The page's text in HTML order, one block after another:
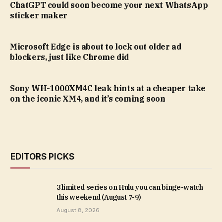
ChatGPT could soon become your next WhatsApp
sticker maker
Microsoft Edge is about to lock out older ad
blockers, just like Chrome did
Sony WH-1000XM4C leak hints at a cheaper take
on the iconic XM4, and it’s coming soon
EDITORS PICKS
3 limited series on Hulu you can binge-watch
this weekend (August 7-9)
August 8, 2026